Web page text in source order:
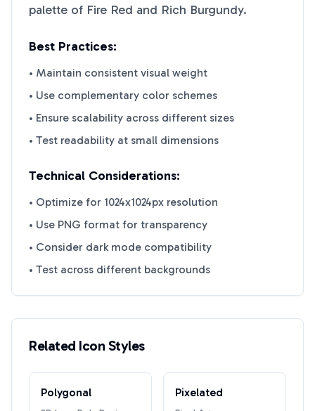
palette of Fire Red and Rich Burgundy.
Best Practices:
• Maintain consistent visual weight
• Use complementary color schemes
• Ensure scalability across different sizes
• Test readability at small dimensions
Technical Considerations:
• Optimize for 1024x1024px resolution
• Use PNG format for transparency
• Consider dark mode compatibility
• Test across different backgrounds
Related Icon Styles
Polygonal Pixelated